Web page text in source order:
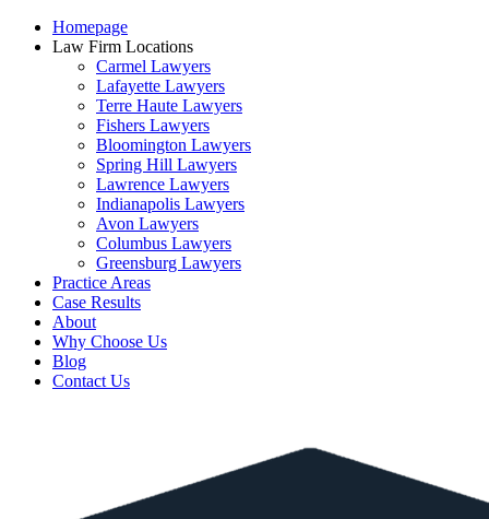
Homepage
Law Firm Locations
Carmel Lawyers
Lafayette Lawyers
Terre Haute Lawyers
Fishers Lawyers
Bloomington Lawyers
Spring Hill Lawyers
Lawrence Lawyers
Indianapolis Lawyers
Avon Lawyers
Columbus Lawyers
Greensburg Lawyers
Practice Areas
Case Results
About
Why Choose Us
Blog
Contact Us